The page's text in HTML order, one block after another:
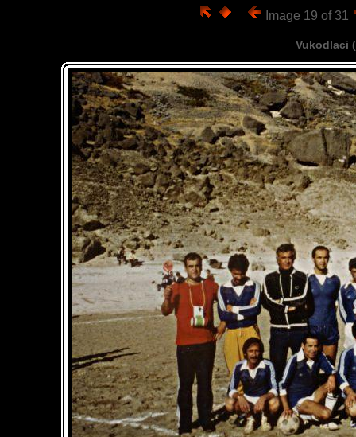
Image 19 of 31
Vukodlaci